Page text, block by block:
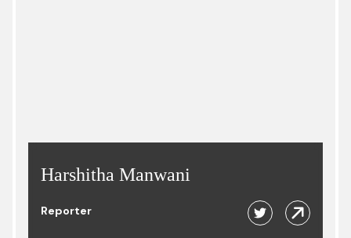
Harshitha Manwani
Reporter